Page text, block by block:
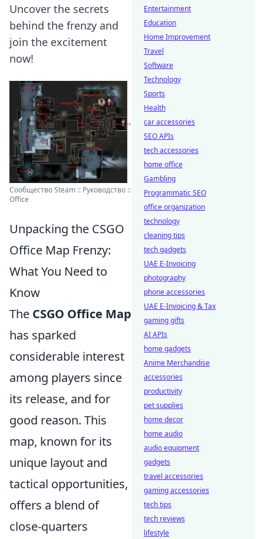
Uncover the secrets
behind the frenzy and
join the excitement
now!
Сообщество Steam :: Руководство ::
Office
Unpacking the CSGO
Office Map Frenzy:
What You Need to
Know
The CSGO Office Map
has sparked
considerable interest
among players since
its release, and for
good reason. This
map, known for its
unique layout and
tactical opportunities,
offers a blend of
close-quarters
Entertainment
Education
Home Improvement
Travel
Software
Technology
Sports
Health
car accessories
SEO APIs
tech accessories
home office
Gambling
Programmatic SEO
office organization
technology
cleaning tips
tech gadgets
UAE E-Invoicing
photography
phone accessories
UAE E-Invoicing & Tax
gaming gifts
AI APIs
home gadgets
Anime Merchandise
accessories
productivity
pet supplies
home decor
home audio
audio equipment
gadgets
travel accessories
gaming accessories
tech tips
tech reviews
lifestyle